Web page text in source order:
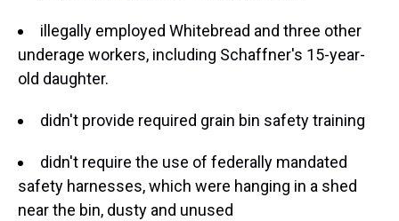
illegally employed Whitebread and three other
underage workers, including Schaffner's 15-year-
old daughter.
didn't provide required grain bin safety training
didn't require the use of federally mandated
safety harnesses, which were hanging in a shed
near the bin, dusty and unused